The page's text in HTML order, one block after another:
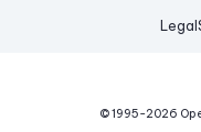
Legal
© 1995-2026